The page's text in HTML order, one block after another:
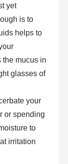
yet
is to
helps to
the mucus in
glasses of
your
or spending
to
irritation